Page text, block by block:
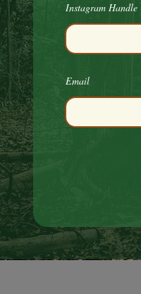
Instagram Handle
Email